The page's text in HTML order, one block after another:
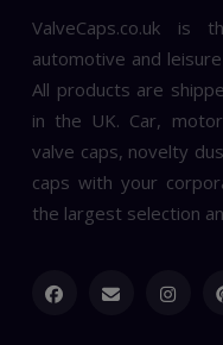
ValveCaps.co.uk
automotive and
All products are
in the UK. Car,
valve caps, novelty
caps with your
the largest selection